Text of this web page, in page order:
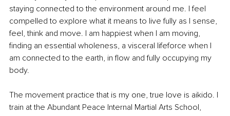
staying connected to the environment around me. I feel
compelled to explore what it means to live fully as I sense,
feel, think and move. I am happiest when I am moving,
finding an essential wholeness, a visceral lifeforce when I
am connected to the earth, in flow and fully occupying my
body.
The movement practice that is my one, true love is aikido. I
train at the Abundant Peace Internal Martial Arts School,